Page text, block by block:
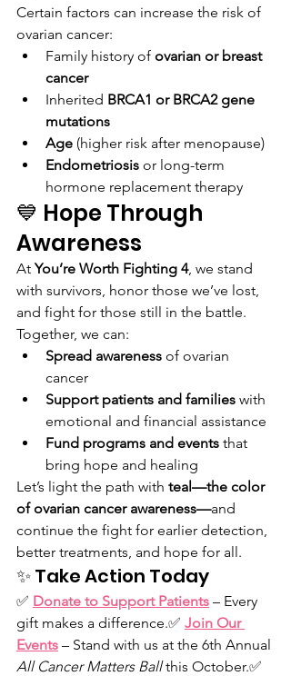
Certain factors can increase the risk of
ovarian cancer:
Family history of ovarian or breast
cancer
Inherited BRCA1 or BRCA2 gene
mutations
Age (higher risk after menopause)
Endometriosis or long-term
hormone replacement therapy
💙 Hope Through
Awareness
At You’re Worth Fighting 4, we stand
with survivors, honor those we’ve lost,
and fight for those still in the battle.
Together, we can:
Spread awareness of ovarian
cancer
Support patients and families with
emotional and financial assistance
Fund programs and events that
bring hope and healing
Let’s light the path with teal—the color
of ovarian cancer awareness—and
continue the fight for earlier detection,
better treatments, and hope for all.
✨ Take Action Today
✅ Donate to Support Patients – Every
gift makes a difference.✅ Join Our
Events – Stand with us at the 6th Annual
All Cancer Matters Ball this October.✅